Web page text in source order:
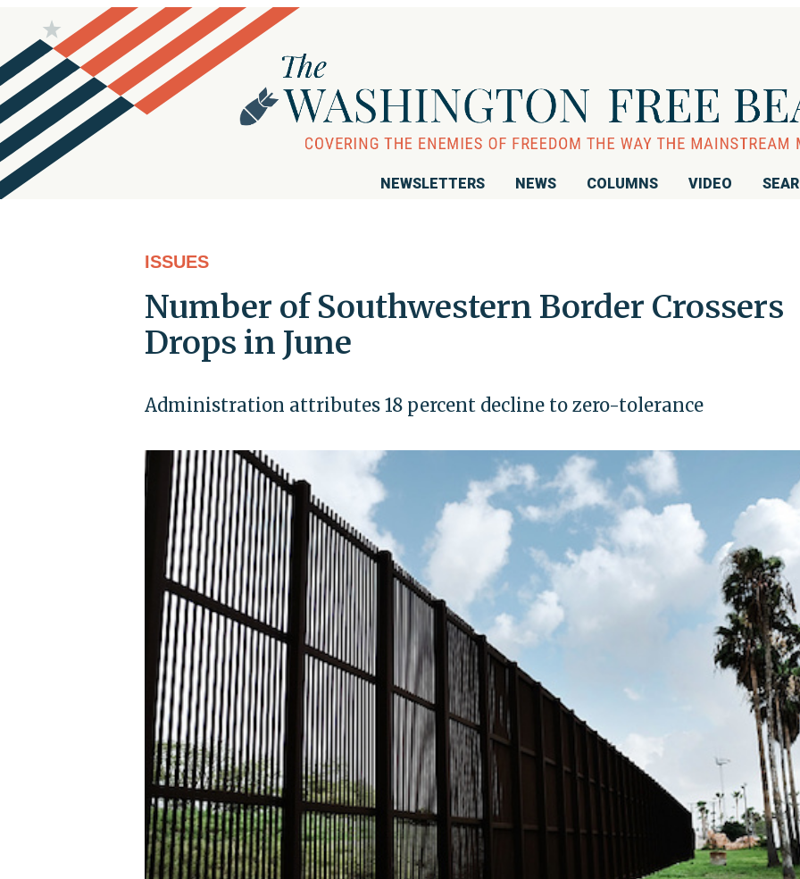
NEWSLETTERS NEWS COLUMNS VIDEO
ISSUES
Number of Southwestern Border Crossers
Drops in June
Administration attributes 18 percent decline to zero-tolerance